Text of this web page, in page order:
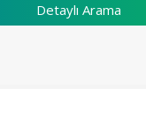
Detaylı Arama